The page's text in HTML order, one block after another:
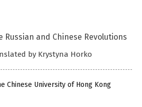
Russian and Chinese Revolutions
by Krystyna Horko
Chinese University of Hong Kong